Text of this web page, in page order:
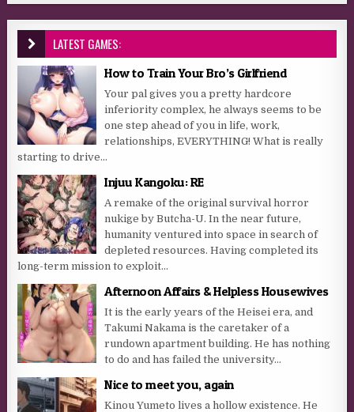
LATEST GAMES:
How to Train Your Bro’s Girlfriend
Your pal gives you a pretty hardcore
inferiority complex, he always seems to be
one step ahead of you in life, work,
relationships, EVERYTHING! What is really
starting to drive...
Injuu Kangoku: RE
A remake of the original survival horror
nukige by Butcha-U. In the near future,
humanity ventured into space in search of
depleted resources. Having completed its
long-term mission to exploit...
Afternoon Affairs & Helpless Housewives
It is the early years of the Heisei era, and
Takumi Nakama is the caretaker of a
rundown apartment building. He has nothing
to do and has failed the university...
Nice to meet you, again
Kinou Yumeto lives a hollow existence. He